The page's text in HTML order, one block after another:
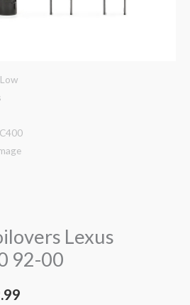
Lexus
92-00